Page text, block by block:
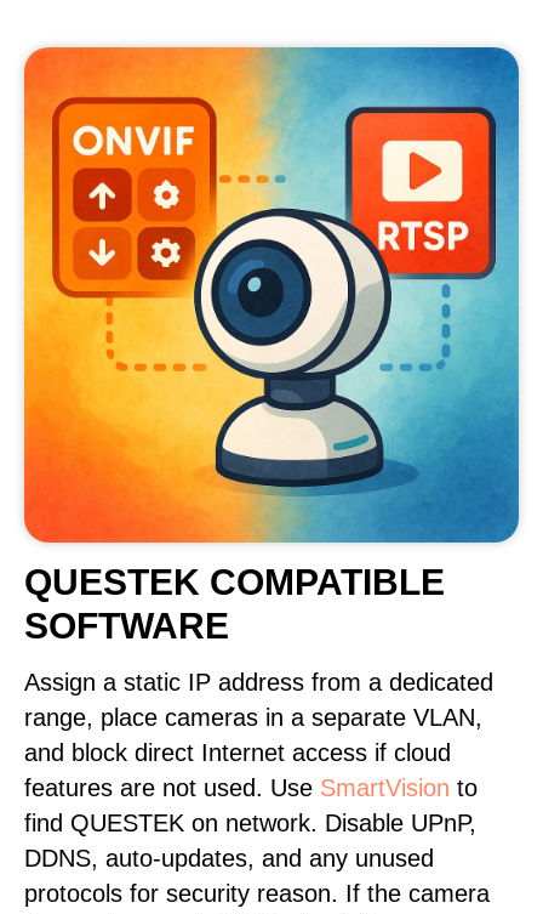
QUESTEK COMPATIBLE
SOFTWARE
Assign a static IP address from a dedicated
range, place cameras in a separate VLAN,
and block direct Internet access if cloud
features are not used. Use SmartVision to
find QUESTEK on network. Disable UPnP,
DDNS, auto-updates, and any unused
protocols for security reason. If the camera